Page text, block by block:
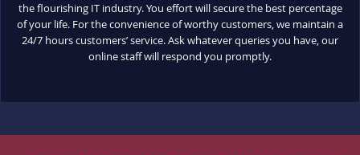
the flourishing IT industry. You effort will secure the best percentage
of your life. For the convenience of worthy customers, we maintain a
24/7 hours customers’ service. Ask whatever queries you have, our
online staff will respond you promptly.